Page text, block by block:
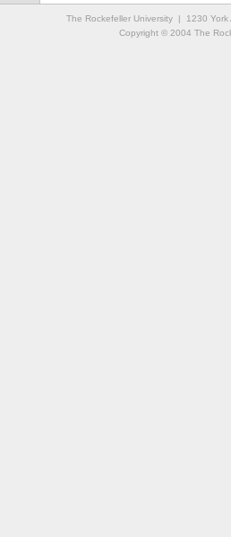
The Rockefeller University | 1230
Copyright © 2004 The